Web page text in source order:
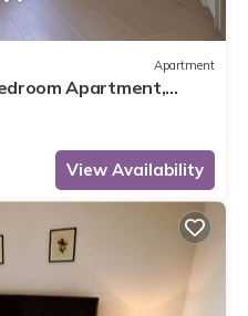
Apartment
Apartment,
View Availability